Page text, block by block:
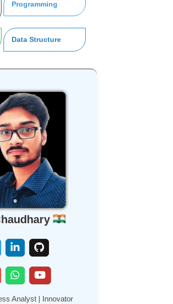
Programming
Data Structure
Analyst | Innovator